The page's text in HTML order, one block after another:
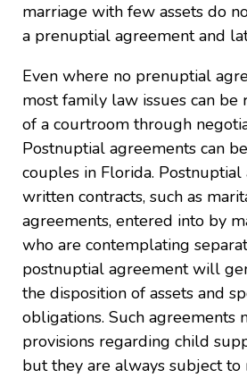
marriage with few assets do
a prenuptial agreement and
Even where no prenuptial
most family law issues can be
of a courtroom through
Postnuptial agreements can
couples in Florida.
written contracts, such as
agreements, entered into by
who are contemplating
postnuptial agreement will
the disposition of assets and
obligations. Such agreements
provisions regarding child
but they are always subject to